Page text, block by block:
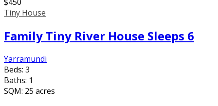
Tiny House
Family Tiny River House Sleeps 6
Yarramundi
Beds: 3
Baths: 1
SQM: 25 acres